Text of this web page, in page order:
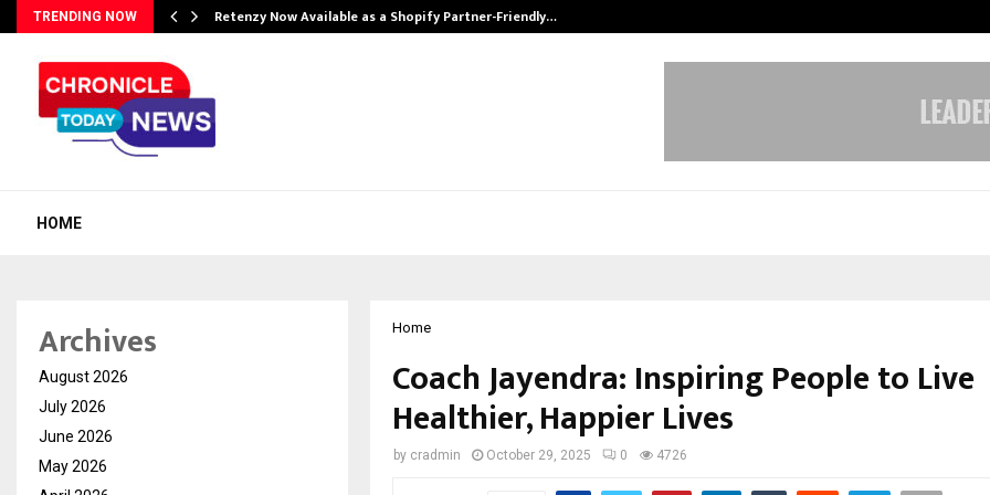
TRENDING NOW Retenzy Now Available as a Shopify Partner-Friendly…
HOME
Home
Coach Jayendra: Inspiring People to Live
Healthier, Happier Lives
by cradmin October 29, 2025 0 4726
Archives
August 2026
July 2026
June 2026
May 2026